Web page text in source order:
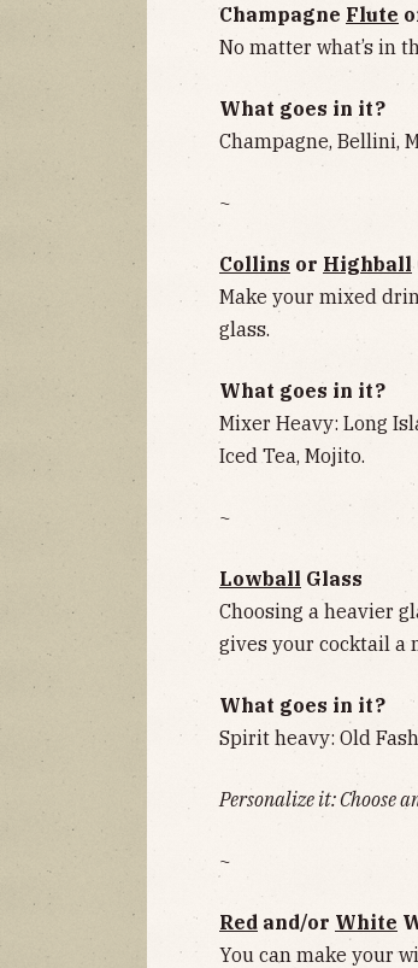
Champagne Flute
No matter what’s in
What goes in it?
Champagne, Bellini,
~
Collins or Highball
Make your mixed
glass.
What goes in it?
Mixer Heavy: Long
Iced Tea, Mojito.
~
Lowball Glass
Choosing a heavier
gives your cocktail a
What goes in it?
Spirit heavy: Old
Personalize it: Choose
~
Red and/or White
You can make your